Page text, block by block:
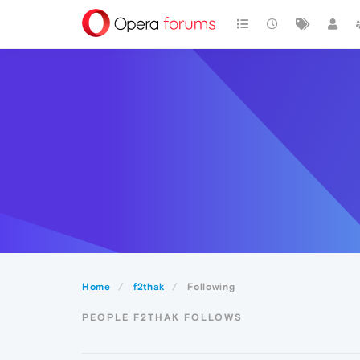
Home f2thak Following
PEOPLE F2THAK FOLLOWS